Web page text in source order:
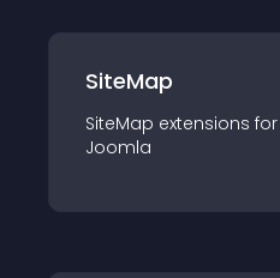
SiteMap
SiteMap extensions for
Joomla